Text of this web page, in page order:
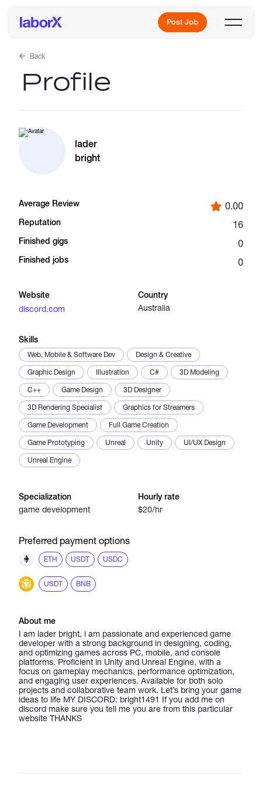
Post Job
Sign Up
Catalogs
Back
Profile
lader
bright
Average Review 0.00
Reputation 16
Finished gigs 0
Finished jobs 0
Website
discord.com
Country
Australia
Skills
Web, Mobile & Software Dev
Design & Creative
Graphic Design
Illustration C#
3D Modeling
C++
Game Design
3D Designer
3D Rendering Specialist
Graphics for Streamers
Game Development
Full Game Creation
Game Prototyping
Unreal Unity
UI/UX Design
Unreal Engine
Specialization
game development
Hourly rate
$20/hr
Preferred payment options
ETH USDT USDC
USDT BNB
About me
I am lader bright, i am passionate and experienced game
developer with a strong background in designing, coding,
and optimizing games across PC, mobile, and console
platforms. Proficient in Unity and Unreal Engine, with a
focus on gameplay mechanics, performance optimization,
and engaging user experiences. Available for both solo
projects and collaborative team work. Let’s bring your game
ideas to life MY DISCORD: bright1491 If you add me on
discord make sure you tell me you are from this particular
website THANKS